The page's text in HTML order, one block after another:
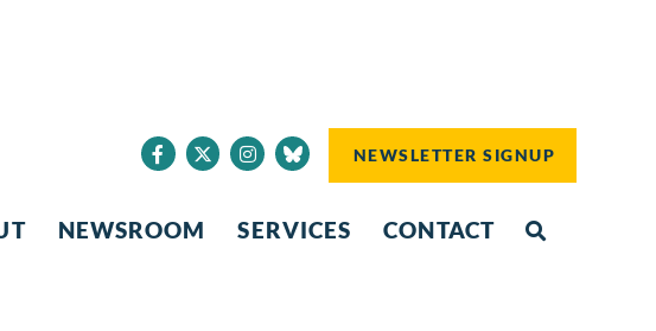
NEWSLETTER SIGNUP
NEWSROOM SERVICES CONTACT